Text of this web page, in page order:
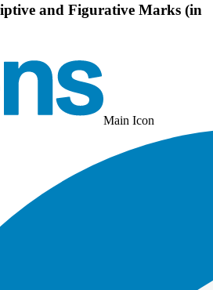
and Figurative Marks (in
Main Icon